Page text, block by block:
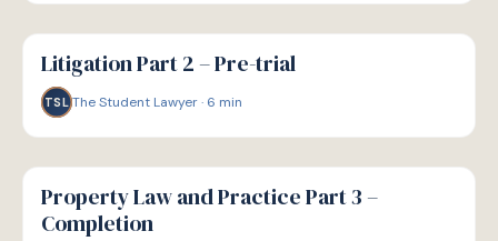
G
GUIDE
Litigation Part 2 – Pre-trial
TSL The Student Lawyer· 6 min
G
GUIDE
Property Law and Practice Part 3 –
Completion